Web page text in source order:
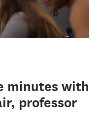
minutes with
professor